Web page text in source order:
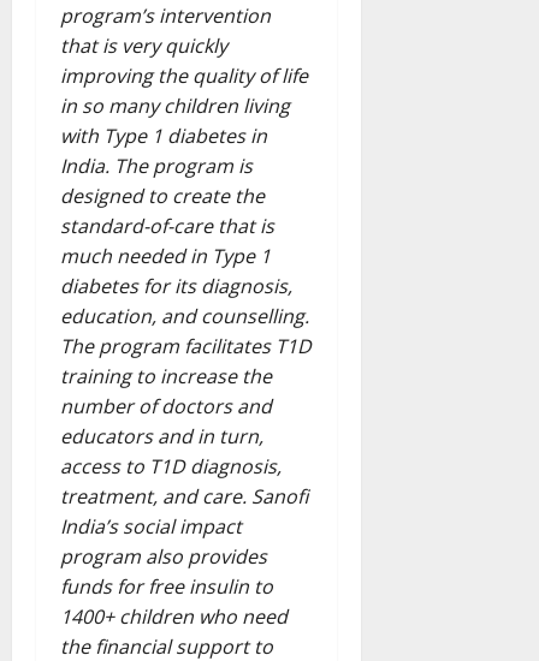
program’s intervention
that is very quickly
improving the quality of life
in so many children living
with Type 1 diabetes in
India. The program is
designed to create the
standard-of-care that is
much needed in Type 1
diabetes for its diagnosis,
education, and counselling.
The program facilitates T1D
training to increase the
number of doctors and
educators and in turn,
access to T1D diagnosis,
treatment, and care. Sanofi
India’s social impact
program also provides
funds for free insulin to
1400+ children who need
the financial support to